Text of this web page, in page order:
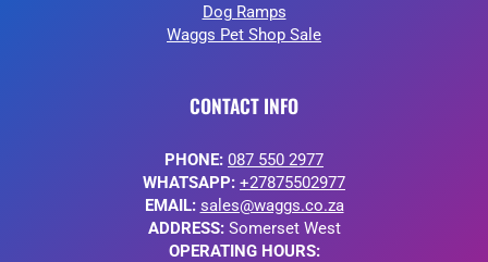
Dog Ramps
Waggs Pet Shop Sale
CONTACT INFO
PHONE: 087 550 2977
WHATSAPP: +27875502977
EMAIL: sales@waggs.co.za
ADDRESS:Somerset West
OPERATING HOURS: